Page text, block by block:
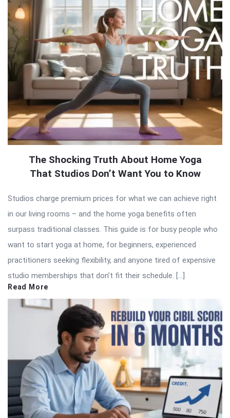
The Shocking Truth About Home Yoga
That Studios Don’t Want You to Know
Studios charge premium prices for what we can achieve right
in our living rooms – and the home yoga benefits often
surpass traditional classes. This guide is for busy people who
want to start yoga at home, for beginners, experienced
practitioners seeking flexibility, and anyone tired of expensive
studio memberships that don’t fit their schedule. […]
Read More